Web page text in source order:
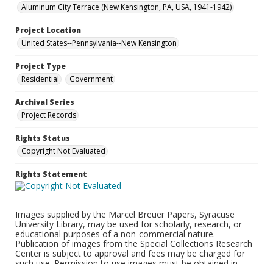
Aluminum City Terrace (New Kensington, PA, USA, 1941-1942)
Project Location
United States--Pennsylvania--New Kensington
Project Type
Residential
Government
Archival Series
Project Records
Rights Status
Copyright Not Evaluated
Rights Statement
Images supplied by the Marcel Breuer Papers, Syracuse
University Library, may be used for scholarly, research, or
educational purposes of a non-commercial nature.
Publication of images from the Special Collections Research
Center is subject to approval and fees may be charged for